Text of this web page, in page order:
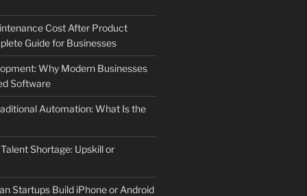
Cost After Product
Guide for Businesses
Why Modern Businesses
Software
Automation: What Is the
Shortage: Upskill or
Startups Build iPhone or Android